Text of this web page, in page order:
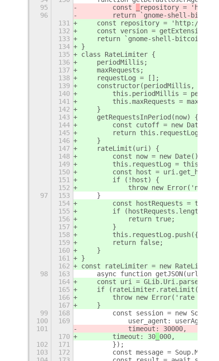
95
        const
repository = 'http://
96
return `gnome-shell-
131
    const
repository = 'http://
132
const version =
133
return `gnome-shell-bitcoin-
134
}
135
class RateLimiter {
136
    periodMillis;
137
    maxRequests;
138
    requestLog = [];
139
constructor(periodMillis,
140
this.periodMillis =
141
this.maxRequests =
142
    }
143
    getRequestsInPeriod(now) {
144
const cutoff = new
145
return
146
    }
147
    rateLimit(uri) {
148
        const now = new Date();
149
this.requestLog =
150
const host =
151
        if (!host) {
152
throw new Error('no
97
153
    }
154
const hostRequests =
155
if (hostRequests.length >=
156
            return true;
157
        }
158
this.requestLog.push({
159
        return false;
160
    }
161
}
162
const rateLimiter = new
98
163
async function getJSON(url, {
164
const uri =
165
if
166
throw new Error('rate
167
    }
99
168
const session = new
100
169
            user_agent: userAgent,
101
            timeout: 30
000,
170
        timeout: 30
000,
102
171
        });
103
172
const message =